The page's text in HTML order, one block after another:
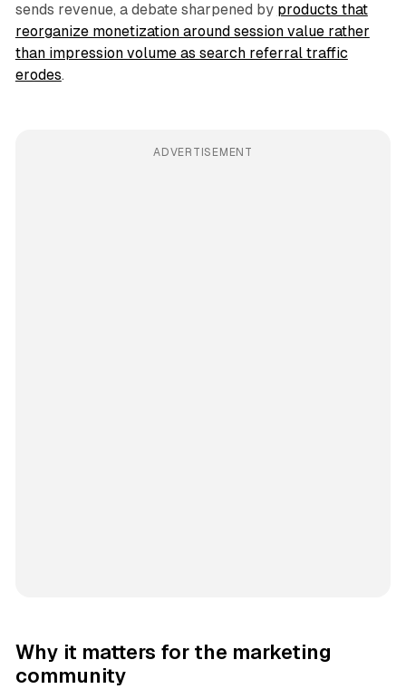
sends revenue, a debate sharpened by products that
reorganize monetization around session value rather
than impression volume as search referral traffic
erodes.
ADVERTISEMENT
Why it matters for the marketing
community